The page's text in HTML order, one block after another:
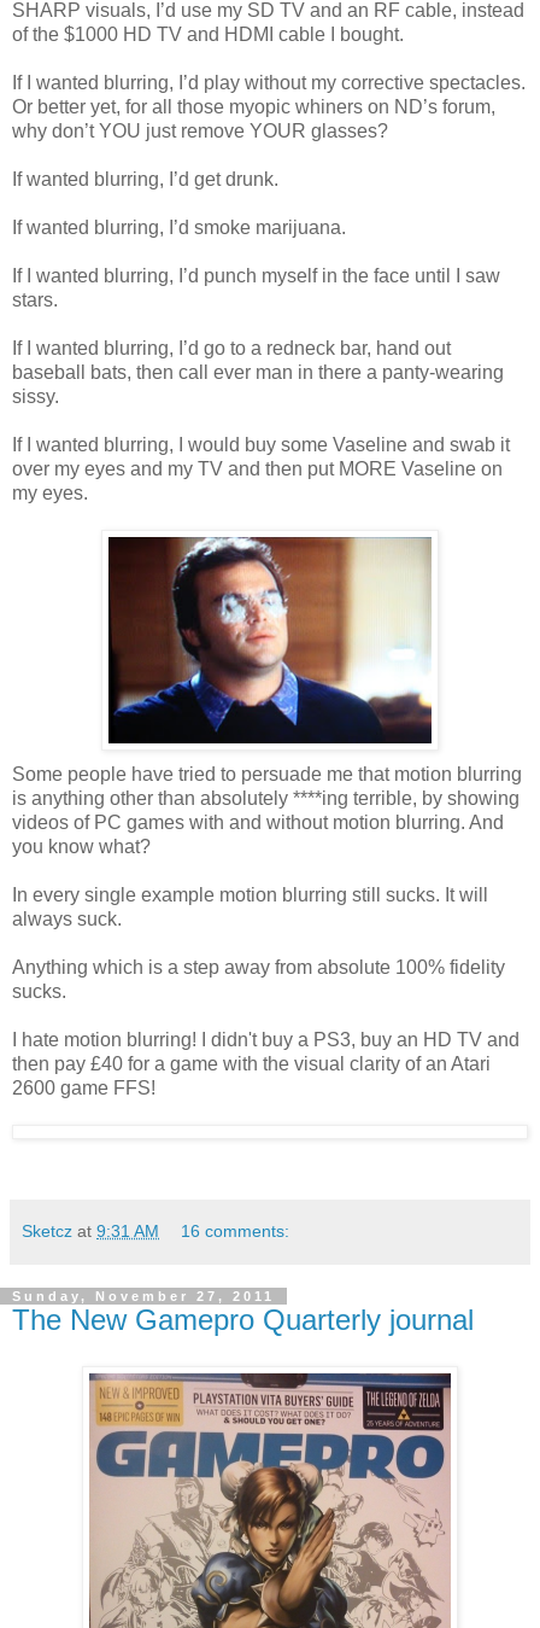
SHARP visuals, I’d use my SD TV and an RF cable, instead
of the $1000 HD TV and HDMI cable I bought.
If I wanted blurring, I’d play without my corrective spectacles.
Or better yet, for all those myopic whiners on ND’s forum,
why don’t YOU just remove YOUR glasses?
If wanted blurring, I’d get drunk.
If wanted blurring, I’d smoke marijuana.
If I wanted blurring, I’d punch myself in the face until I saw
stars.
If I wanted blurring, I’d go to a redneck bar, hand out
baseball bats, then call ever man in there a panty-wearing
sissy.
If I wanted blurring, I would buy some Vaseline and swab it
over my eyes and my TV and then put MORE Vaseline on
my eyes.
Some people have tried to persuade me that motion blurring
is anything other than absolutely ****ing terrible, by showing
videos of PC games with and without motion blurring. And
you know what?
In every single example motion blurring still sucks. It will
always suck.
Anything which is a step away from absolute 100% fidelity
sucks.
I hate motion blurring! I didn't buy a PS3, buy an HD TV and
then pay £40 for a game with the visual clarity of an Atari
2600 game FFS!
Sketcz at 9:31 AM 16 comments:
Sunday, November 27, 2011
The New Gamepro Quarterly journal